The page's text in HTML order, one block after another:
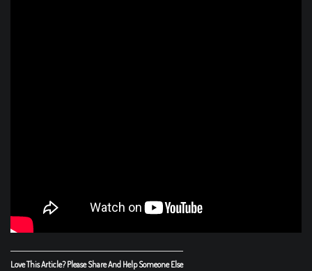
Love This Article? Please Share And Help Someone Else